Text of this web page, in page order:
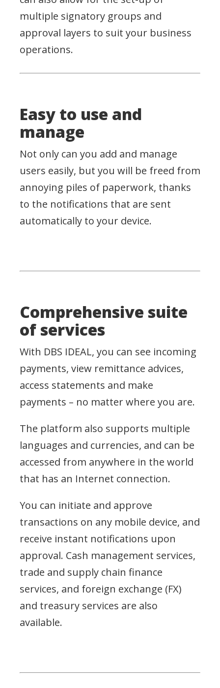
multiple signatory groups and
approval layers to suit your business
operations.
Easy to use and
manage
Not only can you add and manage
users easily, but you will be freed from
annoying piles of paperwork, thanks
to the notifications that are sent
automatically to your device.
Comprehensive suite
of services
With DBS IDEAL, you can see incoming
payments, view remittance advices,
access statements and make
payments – no matter where you are.
The platform also supports multiple
languages and currencies, and can be
accessed from anywhere in the world
that has an Internet connection.
You can initiate and approve
transactions on any mobile device, and
receive instant notifications upon
approval. Cash management services,
trade and supply chain finance
services, and foreign exchange (FX)
and treasury services are also
available.